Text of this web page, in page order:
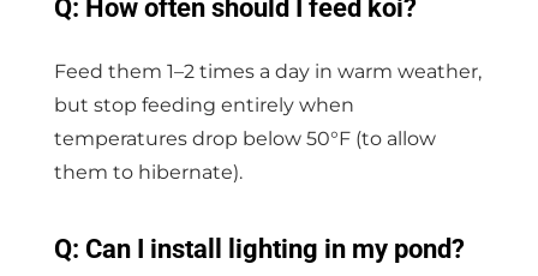
Q: How often should I feed koi?
Feed them 1–2 times a day in warm weather,
but stop feeding entirely when
temperatures drop below 50°F (to allow
them to hibernate).
Q: Can I install lighting in my pond?